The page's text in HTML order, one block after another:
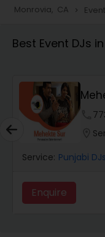
Wedding
Monrovia, CA navigate_next
Best Event DJs
Service: Punjabi DJs
Enquire